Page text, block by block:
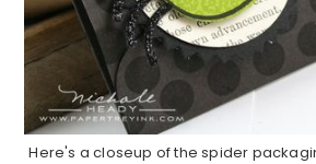
Here's a closeup of the spider